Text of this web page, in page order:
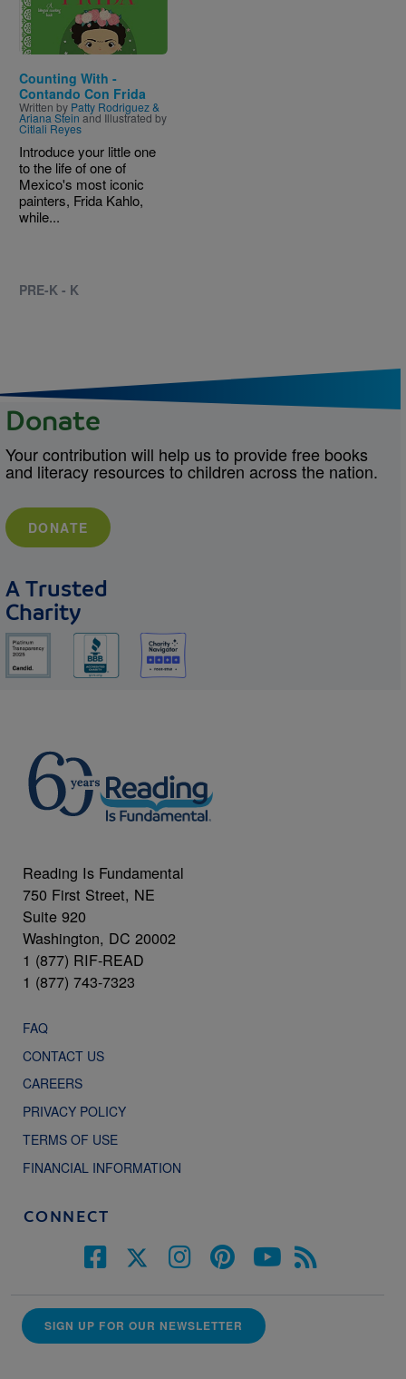
Counting With -
Contando Con Frida
Written by Patty Rodriguez &
Ariana Stein and Illustrated by
Citlali Reyes
Introduce your little one
to the life of one of
Mexico's most iconic
painters, Frida Kahlo,
while...
PRE-K - K
Donate
Your contribution will help us to provide free books
and literacy resources to children across the nation.
DONATE
A Trusted
Charity
Reading Is Fundamental
750 First Street, NE
Suite 920
Washington, DC 20002
1 (877) RIF-READ
1 (877) 743-7323
FAQ
CONTACT US
CAREERS
PRIVACY POLICY
TERMS OF USE
FINANCIAL INFORMATION
CONNECT
SIGN UP FOR OUR NEWSLETTER